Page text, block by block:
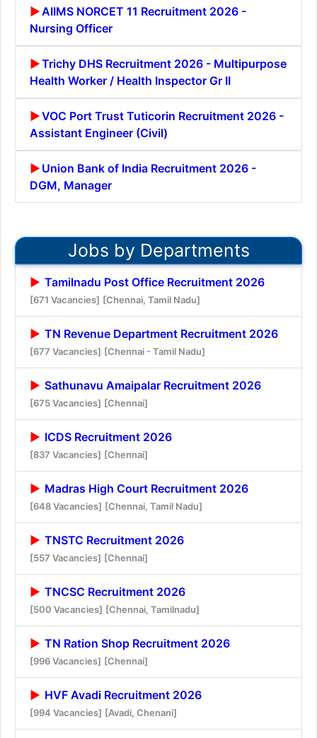
AIIMS NORCET 11 Recruitment 2026 -
Nursing Officer
Trichy DHS Recruitment 2026 - Multipurpose
Health Worker / Health Inspector Gr II
VOC Port Trust Tuticorin Recruitment 2026 -
Assistant Engineer (Civil)
Union Bank of India Recruitment 2026 -
DGM, Manager
Jobs by Departments
Tamilnadu Post Office Recruitment 2026
[671 Vacancies] [Chennai, Tamil Nadu]
TN Revenue Department Recruitment 2026
[677 Vacancies] [Chennai - Tamil Nadu]
Sathunavu Amaipalar Recruitment 2026
[675 Vacancies] [Chennai]
ICDS Recruitment 2026
[837 Vacancies] [Chennai]
Madras High Court Recruitment 2026
[648 Vacancies] [Chennai, Tamil Nadu]
TNSTC Recruitment 2026
[557 Vacancies] [Chennai]
TNCSC Recruitment 2026
[500 Vacancies] [Chennai, Tamilnadu]
TN Ration Shop Recruitment 2026
[996 Vacancies] [Chennai]
HVF Avadi Recruitment 2026
[994 Vacancies] [Avadi, Chenani]